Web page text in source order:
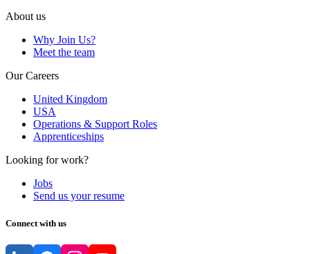
About us
Why Join Us?
Meet the team
Our Careers
United Kingdom
USA
Operations & Support Roles
Apprenticeships
Looking for work?
Jobs
Send us your resume
Connect with us